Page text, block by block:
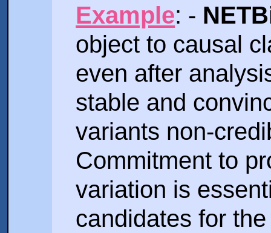
Example: -
object to causal
even after
stable and
variants non-
Commitment to
variation is
candidates for